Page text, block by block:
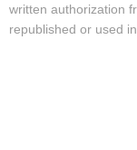
written authorization
republished or used